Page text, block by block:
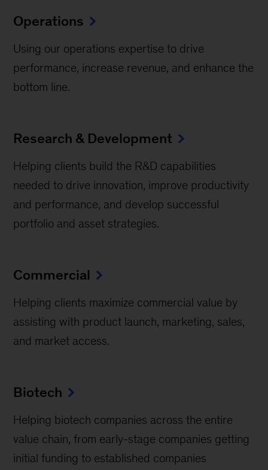
Operations
Using our operations expertise to drive
performance, increase revenue, and enhance the
bottom line.
Research & Development
Helping clients build the R&D capabilities
needed to drive innovation, improve productivity
and performance, and develop successful
portfolio and asset strategies.
Commercial
Helping clients maximize commercial value by
assisting with product launch, marketing, sales,
and market access.
Biotech
Helping biotech companies across the entire
value chain, from early-stage companies getting
initial funding to established companies